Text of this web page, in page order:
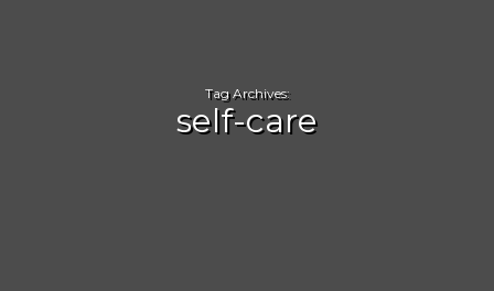
Tag Archives:
self-care